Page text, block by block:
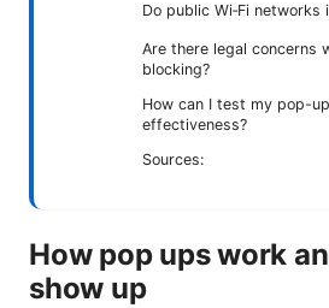
Do public Wi‑Fi networks
Are there legal concerns
blocking?
How can I test my pop-
effectiveness?
Sources:
How pop ups work
show up